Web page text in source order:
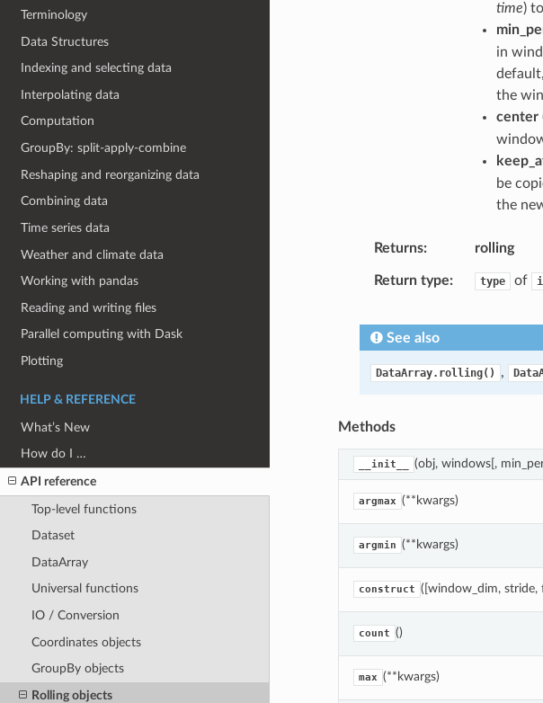
Terminology
Data Structures
Indexing and selecting data
Interpolating data
Computation
GroupBy: split-apply-combine
Reshaping and reorganizing data
Combining data
Time series data
Weather and climate data
Working with pandas
Reading and writing files
Parallel computing with Dask
Plotting
HELP & REFERENCE
What’s New
How do I …
API reference
Top-level functions
Dataset
DataArray
Universal functions
IO / Conversion
Coordinates objects
GroupBy objects
Rolling objects
time)
in
the
center
be
the
Returns rolling
Return type type of
See also
DataArray.rolling() ,
Methods
__init__ (obj, windows[,
argmax (**kwargs)
argmin (**kwargs)
construct ([window_dim, stride,
count ()
max (**kwargs)